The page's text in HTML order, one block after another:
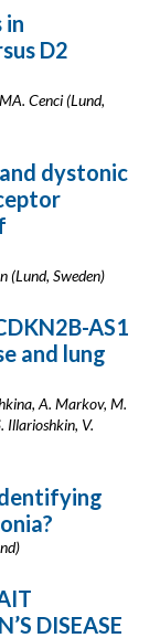
in
D2
Cenci (Lund,
dystonic
(Lund, Sweden)
AS1
and lung
A. Markov, M.
Illarioshkin, V.
DISEASE